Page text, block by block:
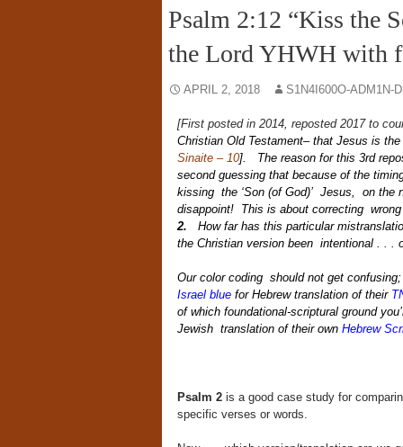
Psalm 2:12 “Kiss the
the Lord YHWH with
APRIL 2, 2018 S1N4I600O-ADM1N-
[First posted in 2014, reposted 2017 to
Christian Old Testament– that Jesus is
Sinaite – 10]. The reason for this 3rd
second guessing that because of the
kissing the ‘Son (of God)’ Jesus, on the
disappoint! This is about correcting
2. How far has this particular
the Christian version been intentional . . .
Our color coding should not get
Israel bluefor Hebrew translation of their
of which foundational-scriptural ground
Jewish translation of their own Hebrew
Psalm 2is a good case study for
specific verses or words.